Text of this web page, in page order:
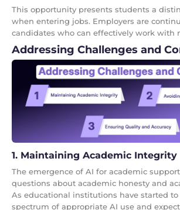
This opportunity presents students a
when entering jobs. Employers are
candidates who can effectively work with
Addressing Challenges and
1. Maintaining Academic Integrity
The emergence of AI for academic
questions about academic honesty and
As educational institutions have started
spectrum of appropriate AI use and